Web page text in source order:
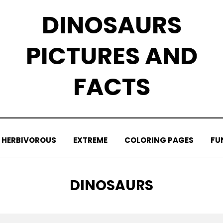
DINOSAURS
PICTURES AND
FACTS
HERBIVOROUS EXTREME COLORING PAGES
TAG
:
DINOSAURS